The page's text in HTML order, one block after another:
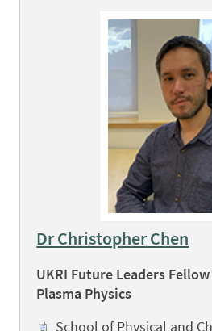
Dr Christopher Chen
UKRI Future Leaders
Plasma Physics
School of Physical and